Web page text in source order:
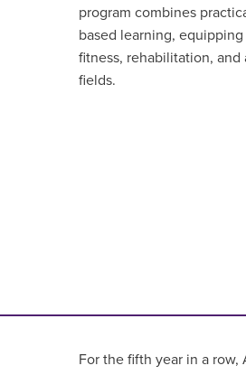
program combines
based learning,
fitness, rehabilitation,
fields.
For the fifth year in a